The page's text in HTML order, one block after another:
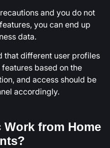
and you do not
you can end up
data.
that different user profiles
based on the
and access should be
accordingly.
Work from Home